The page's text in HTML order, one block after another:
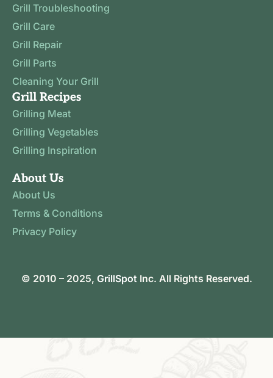
Grill Troubleshooting
Grill Care
Grill Repair
Grill Parts
Cleaning Your Grill
Grill Recipes
Grilling Meat
Grilling Vegetables
Grilling Inspiration
About Us
About Us
Terms & Conditions
Privacy Policy
© 2010 – 2025, GrillSpotInc. All Rights Reserved.